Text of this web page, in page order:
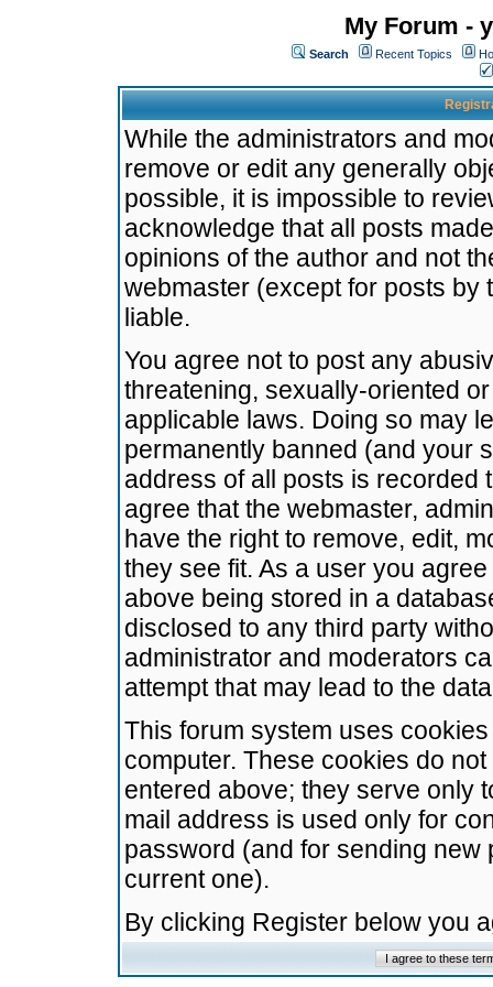
My Forum -
Search Recent Topics
While the administrators and
remove or edit any generally
possible, it is impossible to
acknowledge that all posts
opinions of the author and not
webmaster (except for posts by
liable.
You agree not to post any
threatening, sexually-oriented
applicable laws. Doing so may
permanently banned (and your
address of all posts is recorded
agree that the webmaster,
have the right to remove, edit,
they see fit. As a user you
above being stored in a
disclosed to any third party
administrator and moderators
attempt that may lead to the
This forum system uses
computer. These cookies do
entered above; they serve only
mail address is used only for
password (and for sending
current one).
By clicking Register below you